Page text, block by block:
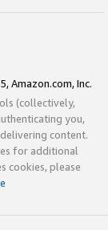
Amazon.com, Inc.
(collectively,
you,
content.
for additional
cookies, please